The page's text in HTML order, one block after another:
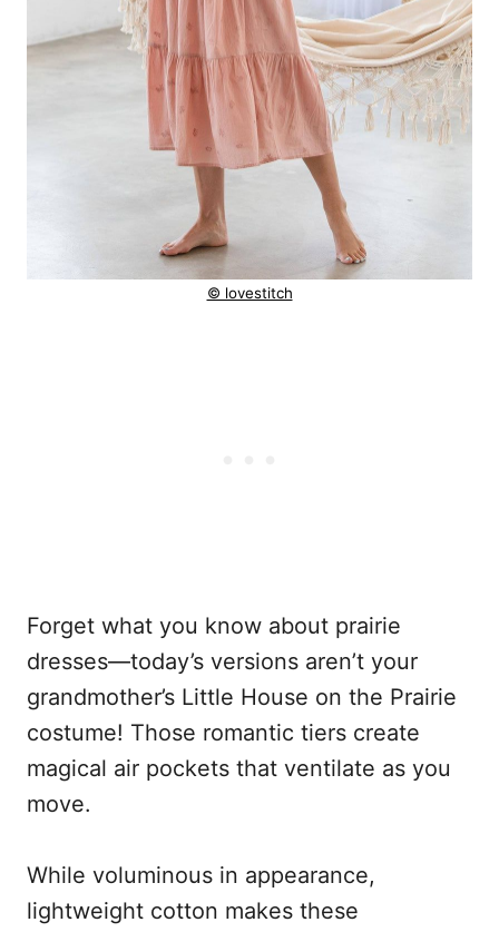
© lovestitch
Forget what you know about prairie
dresses—today’s versions aren’t your
grandmother’s Little House on the Prairie
costume! Those romantic tiers create
magical air pockets that ventilate as you
move.
While voluminous in appearance,
lightweight cotton makes these